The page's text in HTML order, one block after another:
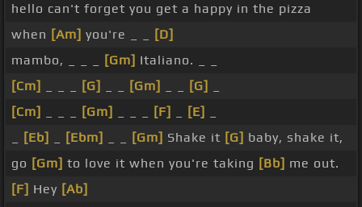
hello can't forget you get a happy in the pizza
when [Am] you're _ _
[D]
mambo, _ _ _
[Gm] Italiano. _ _
[Cm]
[G] [Gm] [G]
[Cm]
[Gm] [F] [E]
[Eb] [Ebm] [Gm] Shake it [G] baby, shake it,
go [Gm] to love it when you're taking [Bb] me out.
[F] Hey [Ab]